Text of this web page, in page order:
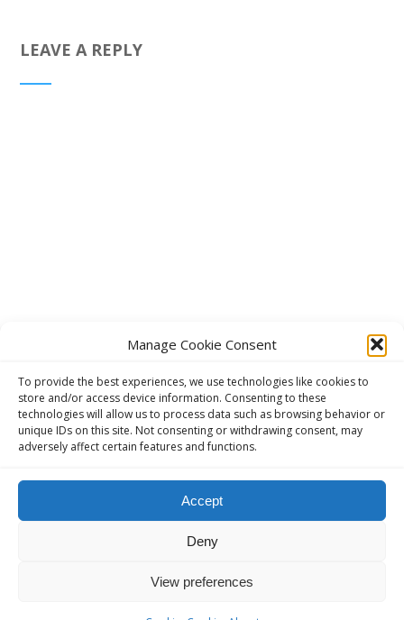
Manage Cookie Consent
To provide the best experiences, we use technologies like cookies to
store and/or access device information. Consenting to these
technologies will allow us to process data such as browsing behavior or
unique IDs on this site. Not consenting or withdrawing consent, may
adversely affect certain features and functions.
Accept
Deny
View preferences
LEAVE A REPLY
This website, aavienna.com is an unofficial informational website
for English speaking AA members in Austria.
The Official AA website in Austria (German):